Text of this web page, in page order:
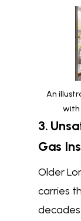
An
with
3.
Gas
Older
carries